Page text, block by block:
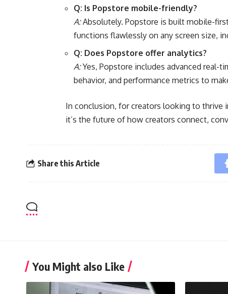
Q: Is Popstore mobile-friendly?
A:Absolutely. Popstore is built mobile-
functions flawlessly on any screen size,
Q: Does Popstore offer analytics?
A:Yes, Popstore includes advanced real-
behavior, and performance metrics to
In conclusion, for creators looking to
it’s the future of how creators connect,
Share this Article
You Might also Like